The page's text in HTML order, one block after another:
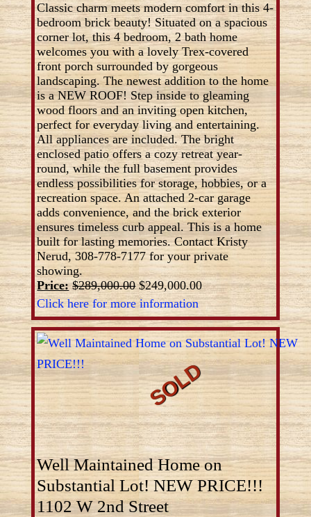
Classic charm meets modern comfort in this 4-
bedroom brick beauty! Situated on a spacious
corner lot, this 4 bedroom, 2 bath home
welcomes you with a lovely Trex-covered
front porch surrounded by gorgeous
landscaping. The newest addition to the home
is a NEW ROOF! Step inside to gleaming
wood floors and an inviting open kitchen,
perfect for everyday living and entertaining.
All appliances are included. The bright
enclosed patio offers a cozy retreat year-
round, while the full basement provides
endless possibilities for storage, hobbies, or a
recreation space. An attached 2-car garage
adds convenience, and the brick exterior
ensures timeless curb appeal. This is a home
built for lasting memories. Contact Kristy
Nerud, 308-778-7177 for your private
showing.
Price: $289,000.00$249,000.00
Click here for more information
Well Maintained Home on
Substantial Lot! NEW PRICE!!!
1102 W 2nd Street